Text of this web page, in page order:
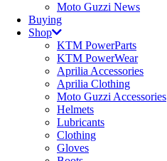
Moto Guzzi News
Buying
Shop
KTM PowerParts
KTM PowerWear
Aprilia Accessories
Aprilia Clothing
Moto Guzzi Accessories
Helmets
Lubricants
Clothing
Gloves